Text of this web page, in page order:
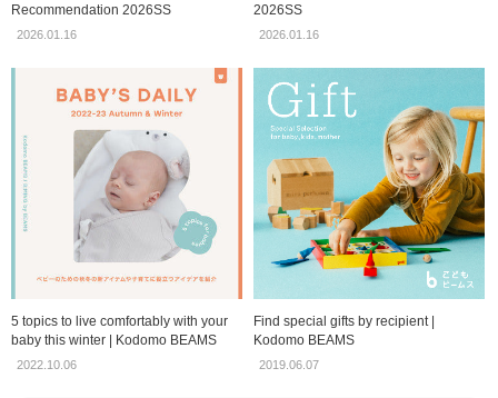
Recommendation 2026SS
2026.01.16
2026SS
2026.01.16
5 topics to live comfortably with your
baby this winter | Kodomo BEAMS
2022.10.06
Find special gifts by recipient |
Kodomo BEAMS
2019.06.07